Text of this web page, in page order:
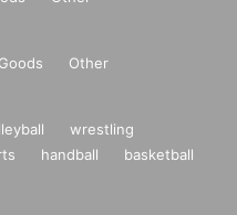
Goods Other
wrestling
handball
basketball